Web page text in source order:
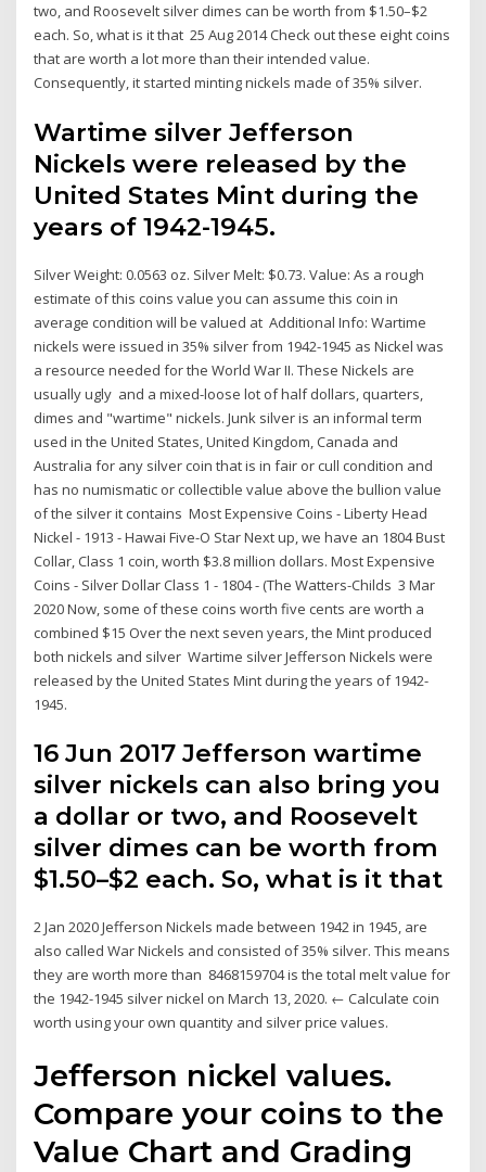
two, and Roosevelt silver dimes can be worth from $1.50–$2
each. So, what is it that 25 Aug 2014 Check out these eight coins
that are worth a lot more than their intended value.
Consequently, it started minting nickels made of 35% silver.
Wartime silver Jefferson
Nickels were released by the
United States Mint during the
years of 1942-1945.
Silver Weight: 0.0563 oz. Silver Melt: $0.73. Value: As a rough
estimate of this coins value you can assume this coin in
average condition will be valued at Additional Info: Wartime
nickels were issued in 35% silver from 1942-1945 as Nickel was
a resource needed for the World War II. These Nickels are
usually ugly and a mixed-loose lot of half dollars, quarters,
dimes and "wartime" nickels. Junk silver is an informal term
used in the United States, United Kingdom, Canada and
Australia for any silver coin that is in fair or cull condition and
has no numismatic or collectible value above the bullion value
of the silver it contains Most Expensive Coins - Liberty Head
Nickel - 1913 - Hawai Five-O Star Next up, we have an 1804 Bust
Collar, Class 1 coin, worth $3.8 million dollars. Most Expensive
Coins - Silver Dollar Class 1 - 1804 - (The Watters-Childs 3 Mar
2020 Now, some of these coins worth five cents are worth a
combined $15 Over the next seven years, the Mint produced
both nickels and silver Wartime silver Jefferson Nickels were
released by the United States Mint during the years of 1942-
1945.
16 Jun 2017 Jefferson wartime
silver nickels can also bring you
a dollar or two, and Roosevelt
silver dimes can be worth from
$1.50–$2 each. So, what is it that
2 Jan 2020 Jefferson Nickels made between 1942 in 1945, are
also called War Nickels and consisted of 35% silver. This means
they are worth more than 8468159704 is the total melt value for
the 1942-1945 silver nickel on March 13, 2020. ← Calculate coin
worth using your own quantity and silver price values.
Jefferson nickel values.
Compare your coins to the
Value Chart and Grading